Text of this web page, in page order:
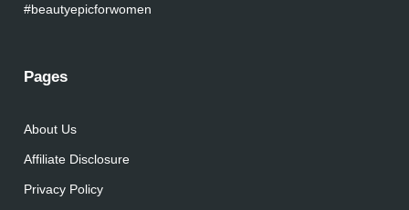
#beautyepicforwomen
Pages
About Us
Affiliate Disclosure
Privacy Policy